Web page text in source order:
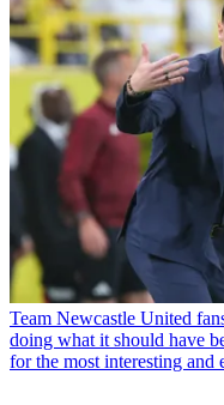
Team Newcastle United
doing what it should have
for the most interesting and